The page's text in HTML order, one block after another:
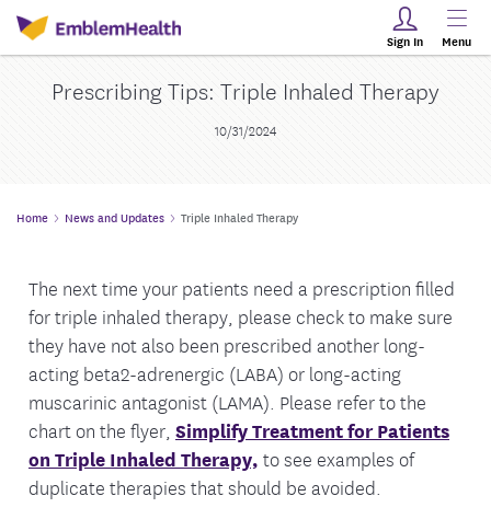
Sign In Menu
Prescribing Tips: Triple Inhaled Therapy
10/31/2024
Home News and Updates Triple Inhaled Therapy
The next time your patients need a prescription filled
for triple inhaled therapy, please check to make sure
they have not also been prescribed another long-
acting beta2-adrenergic (LABA) or long-acting
muscarinic antagonist (LAMA). Please refer to the
chart on the flyer, Simplify Treatment for Patients
on Triple Inhaled Therapy, to see examples of
duplicate therapies that should be avoided.